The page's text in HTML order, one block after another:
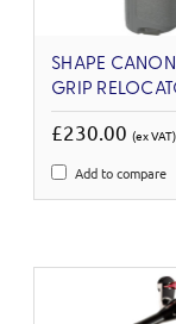
SHAPE
GRIP
£230.00 (ex VAT)
Add to compare